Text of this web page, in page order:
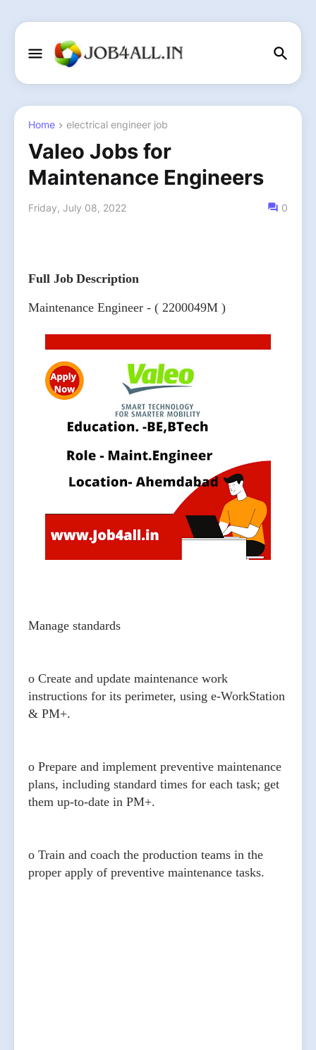
Home electrical engineer job
Valeo Jobs for
Maintenance Engineers
Friday, July 08, 2022 0
Full Job Description
Maintenance Engineer - ( 2200049M )
Manage standards
o Create and update maintenance work
instructions for its perimeter, using e-WorkStation
& PM+.
o Prepare and implement preventive maintenance
plans, including standard times for each task; get
them up-to-date in PM+.
o Train and coach the production teams in the
proper apply of preventive maintenance tasks.